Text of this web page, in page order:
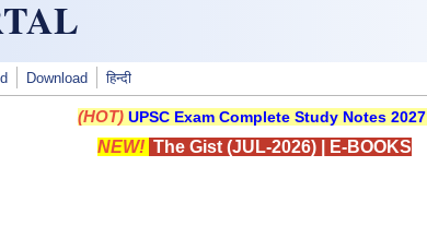
Download हिन्दी
(HOT) UPSC Exam Complete Study Notes 2027
NEW! The Gist (JUL-2026)| E-BOOKS